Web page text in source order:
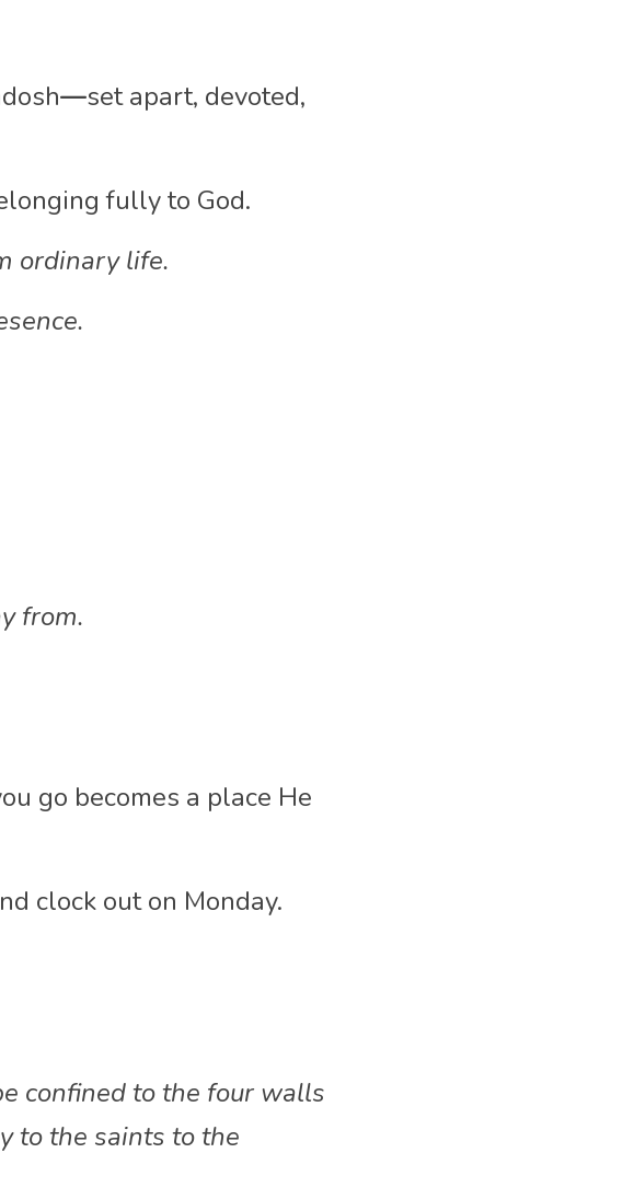
—set apart, devoted,
fully to God.
ordinary life.
from.
go becomes a place He
clock out on Monday.
confined to the four walls
to the saints to the